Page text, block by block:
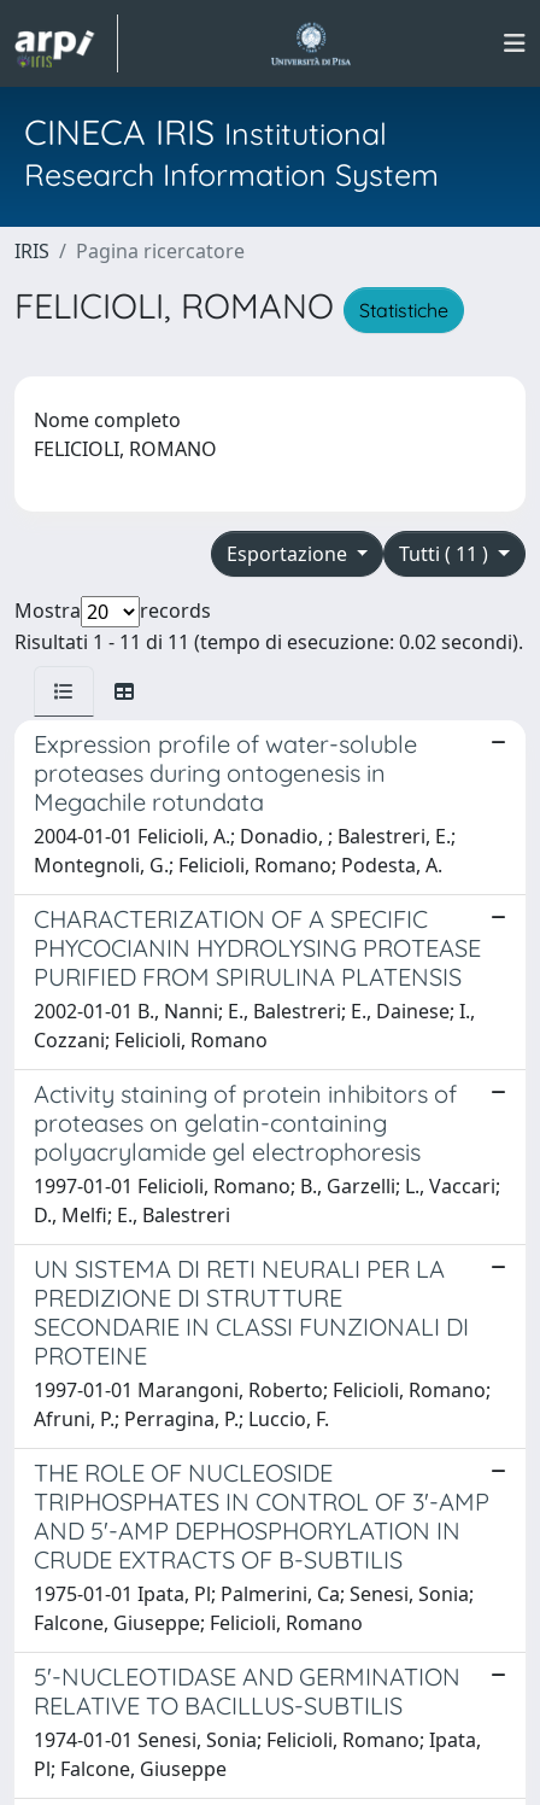
CINECA IRIS Institutional
Research Information System
IRIS Pagina ricercatore
FELICIOLI, ROMANO Statistiche
Nome completo
FELICIOLI, ROMANO
Tutti ( 11 )
Esportazione
Mostra
records
Risultati 1 - 11 di 11 (tempo di esecuzione: 0.02 secondi).
Expression profile of water-soluble
proteases during ontogenesis in
Megachile rotundata
2004-01-01 Felicioli, A.; Donadio, ; Balestreri, E.;
Montegnoli, G.; Felicioli, Romano; Podesta, A.
CHARACTERIZATION OF A SPECIFIC
PHYCOCIANIN HYDROLYSING PROTEASE
PURIFIED FROM SPIRULINA PLATENSIS
2002-01-01 B., Nanni; E., Balestreri; E., Dainese; I.,
Cozzani; Felicioli, Romano
Activity staining of protein inhibitors of
proteases on gelatin-containing
polyacrylamide gel electrophoresis
1997-01-01 Felicioli, Romano; B., Garzelli; L., Vaccari;
D., Melfi; E., Balestreri
UN SISTEMA DI RETI NEURALI PER LA
PREDIZIONE DI STRUTTURE
SECONDARIE IN CLASSI FUNZIONALI DI
PROTEINE
1997-01-01 Marangoni, Roberto; Felicioli, Romano;
Afruni, P.; Perragina, P.; Luccio, F.
THE ROLE OF NUCLEOSIDE
TRIPHOSPHATES IN CONTROL OF 3'-AMP
AND 5'-AMP DEPHOSPHORYLATION IN
CRUDE EXTRACTS OF B-SUBTILIS
1975-01-01 Ipata, Pl; Palmerini, Ca; Senesi, Sonia;
Falcone, Giuseppe; Felicioli, Romano
5'-NUCLEOTIDASE AND GERMINATION
RELATIVE TO BACILLUS-SUBTILIS
1974-01-01 Senesi, Sonia; Felicioli, Romano; Ipata,
Pl; Falcone, Giuseppe